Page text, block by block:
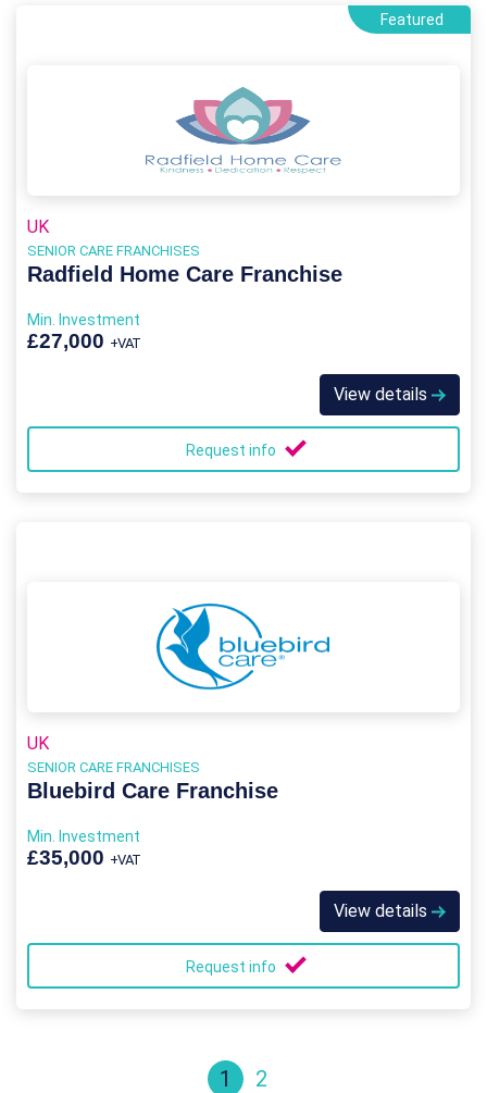
Featured
UK
SENIOR CARE FRANCHISES
Radfield Home Care Franchise
Min. Investment
£27,000 +VAT
View details
Request info
UK
SENIOR CARE FRANCHISES
Bluebird Care Franchise
Min. Investment
£35,000 +VAT
View details
Request info
1 2